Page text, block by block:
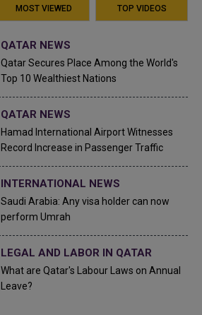
MOST VIEWED TOP VIDEOS
QATAR NEWS
Qatar Secures Place Among the World's
Top 10 Wealthiest Nations
QATAR NEWS
Hamad International Airport Witnesses
Record Increase in Passenger Traffic
INTERNATIONAL NEWS
Saudi Arabia: Any visa holder can now
perform Umrah
LEGAL AND LABOR IN QATAR
What are Qatar's Labour Laws on Annual
Leave?